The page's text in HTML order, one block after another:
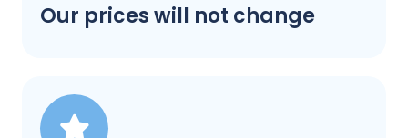
Our prices will not change